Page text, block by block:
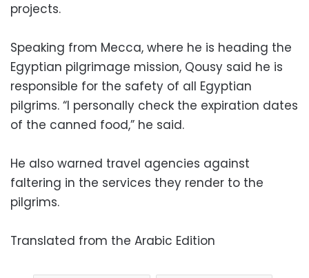
projects.
Speaking from Mecca, where he is heading the
Egyptian pilgrimage mission, Qousy said he is
responsible for the safety of all Egyptian
pilgrims. “I personally check the expiration dates
of the canned food,” he said.
He also warned travel agencies against
faltering in the services they render to the
pilgrims.
Translated from the Arabic Edition